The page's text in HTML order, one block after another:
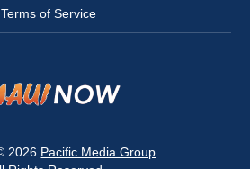
Terms of Service
2026 Pacific Media Group